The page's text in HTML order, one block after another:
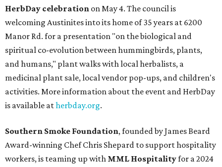
HerbDay celebration on May 4. The council is
welcoming Austinites into its home of 35 years at 6200
Manor Rd. for a presentation "on the biological and
spiritual co-evolution between hummingbirds, plants,
and humans," plant walks with local herbalists, a
medicinal plant sale, local vendor pop-ups, and children's
activities. More information about the event and HerbDay
is available atherbday.org.
Southern Smoke Foundation, founded by James Beard
Award-winning Chef Chris Shepard to support hospitality
workers, is teaming up with MML Hospitalityfor a 2024